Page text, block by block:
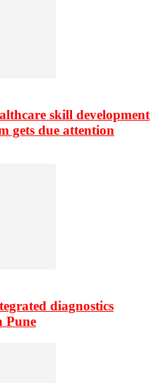
skill development
gets due attention
diagnostics
Pune